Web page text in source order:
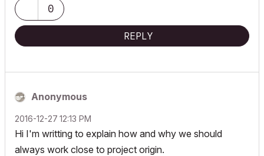
0
REPLY
Anonymous
‎2016-12-27 12:13 PM
Hi I'm writting to explain how and why we should
always work close to project origin.